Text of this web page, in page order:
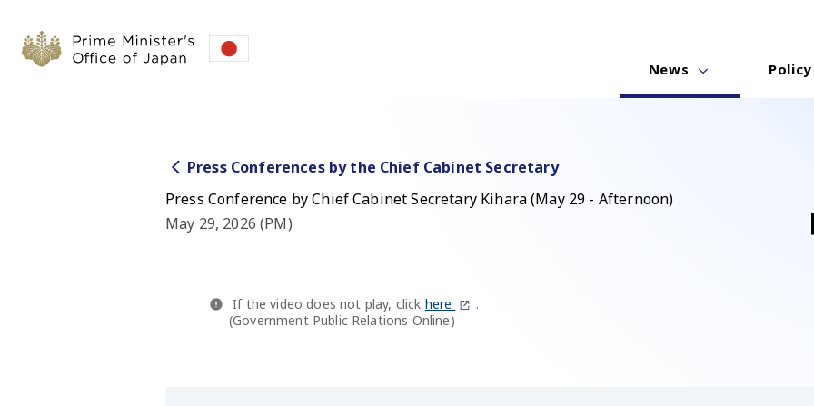
News Policy
Press Conferences by the Chief Cabinet Secretary
Press Conference by Chief Cabinet Secretary Kihara (May 29 - Afternoon)
May 29, 2026 (PM)
If the video does not play, click here
.
(Government Public Relations Online)